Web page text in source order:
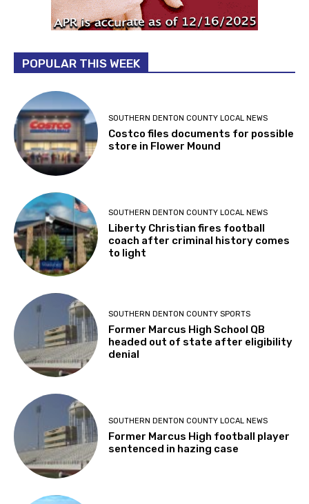
POPULAR THIS WEEK
SOUTHERN DENTON COUNTY LOCAL NEWS
Costco files documents for possible
store in Flower Mound
SOUTHERN DENTON COUNTY LOCAL NEWS
Liberty Christian fires football
coach after criminal history comes
to light
SOUTHERN DENTON COUNTY SPORTS
Former Marcus High School QB
headed out of state after eligibility
denial
SOUTHERN DENTON COUNTY LOCAL NEWS
Former Marcus High football player
sentenced in hazing case